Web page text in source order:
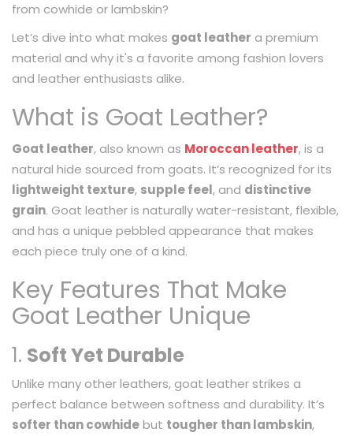
from cowhide or lambskin?
Let’s dive into what makes goat leather a premium
material and why it's a favorite among fashion lovers
and leather enthusiasts alike.
What is Goat Leather?
Goat leather, also known as Moroccan leather, is a
natural hide sourced from goats. It’s recognized for its
lightweight texture, supple feel, and distinctive
grain. Goat leather is naturally water-resistant, flexible,
and has a unique pebbled appearance that makes
each piece truly one of a kind.
Key Features That Make
Goat Leather Unique
1. Soft Yet Durable
Unlike many other leathers, goat leather strikes a
perfect balance between softness and durability. It’s
softer than cowhidebut tougher than lambskin,